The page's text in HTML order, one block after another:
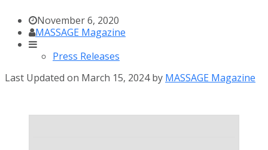
November 6, 2020
MASSAGE Magazine
Press Releases
Last Updated on March 15, 2024 by MASSAGE Magazine